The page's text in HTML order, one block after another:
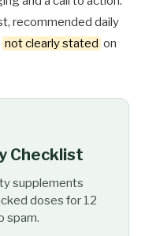
recommended daily
not clearly stated on
Checklist
supplements
doses for 12
spam.